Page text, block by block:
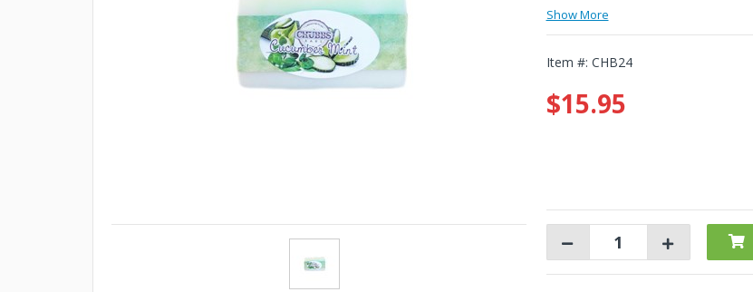
Show More
Item #: CHB24
$15.95